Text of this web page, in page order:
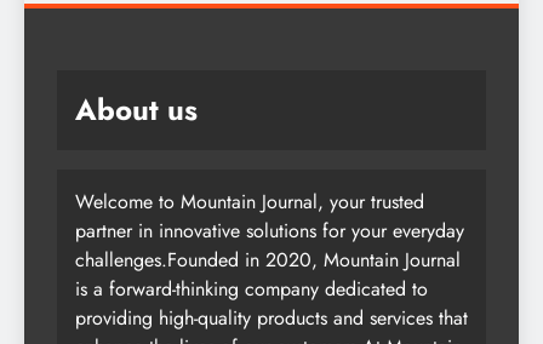
About us
Welcome to Mountain Journal, your trusted
partner in innovative solutions for your everyday
challenges.Founded in 2020, Mountain Journal
is a forward-thinking company dedicated to
providing high-quality products and services that